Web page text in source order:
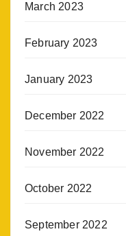
March 2023
February 2023
January 2023
December 2022
November 2022
October 2022
September 2022